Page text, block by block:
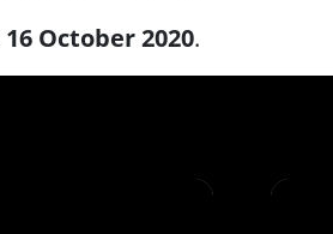
16 October 2020.